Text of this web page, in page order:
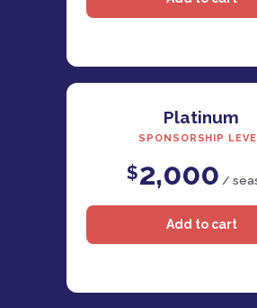
Platinum
SPONSORSHIP
$2,000 /